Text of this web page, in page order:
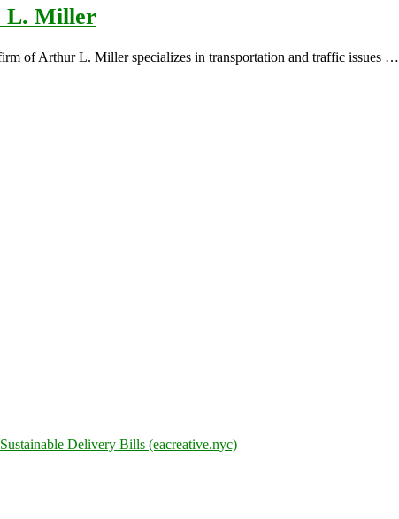
L. Miller
of Arthur L. Miller specializes in transportation and traffic issues …
Delivery Bills (eacreative.nyc)